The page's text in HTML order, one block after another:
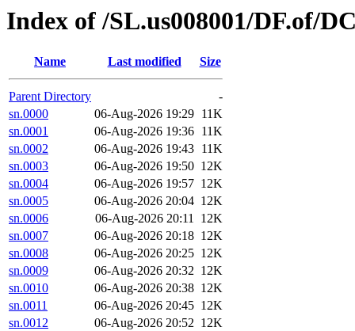
Index of /SL.us008001/DF.of/
Name Last modified Size
Parent Directory
-
sn.0000
06-Aug-2026 19:29 11K
sn.0001
06-Aug-2026 19:36 11K
sn.0002
06-Aug-2026 19:43 11K
sn.0003
06-Aug-2026 19:50 12K
sn.0004
06-Aug-2026 19:57 12K
sn.0005
06-Aug-2026 20:04 12K
sn.0006
06-Aug-2026 20:11 12K
sn.0007
06-Aug-2026 20:18 12K
sn.0008
06-Aug-2026 20:25 12K
sn.0009
06-Aug-2026 20:32 12K
sn.0010
06-Aug-2026 20:38 12K
sn.0011
06-Aug-2026 20:45 12K
sn.0012
06-Aug-2026 20:52 12K